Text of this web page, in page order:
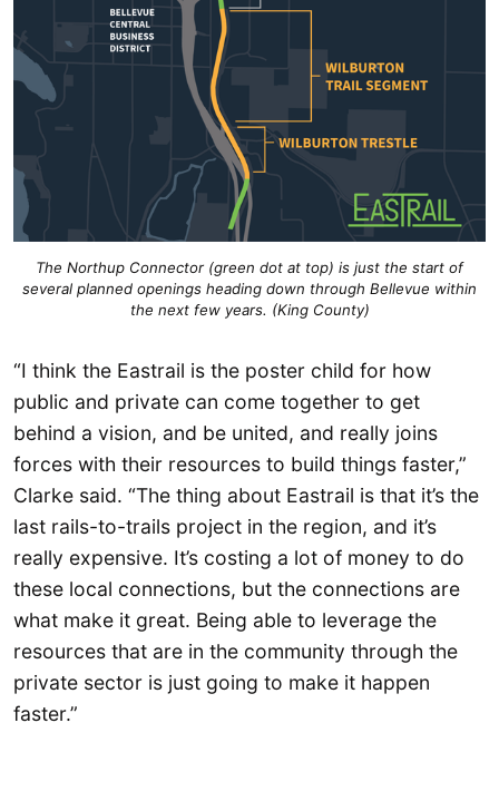
The Northup Connector (green dot at top) is just the start of
several planned openings heading down through Bellevue within
the next few years. (King County)
“I think the Eastrail is the poster child for how
public and private can come together to get
behind a vision, and be united, and really joins
forces with their resources to build things faster,”
Clarke said. “The thing about Eastrail is that it’s the
last rails-to-trails project in the region, and it’s
really expensive. It’s costing a lot of money to do
these local connections, but the connections are
what make it great. Being able to leverage the
resources that are in the community through the
private sector is just going to make it happen
faster.”